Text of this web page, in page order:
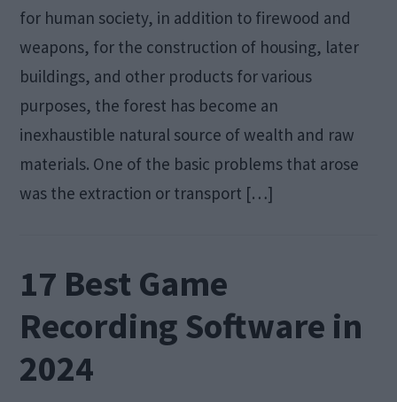
for human society, in addition to firewood and
weapons, for the construction of housing, later
buildings, and other products for various
purposes, the forest has become an
inexhaustible natural source of wealth and raw
materials. One of the basic problems that arose
was the extraction or transport […]
17 Best Game
Recording Software in
2024